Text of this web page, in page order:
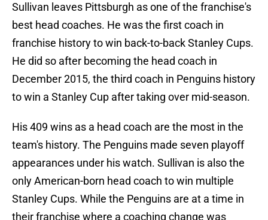
Sullivan leaves Pittsburgh as one of the franchise's
best head coaches. He was the first coach in
franchise history to win back-to-back Stanley Cups.
He did so after becoming the head coach in
December 2015, the third coach in Penguins history
to win a Stanley Cup after taking over mid-season.
His 409 wins as a head coach are the most in the
team's history. The Penguins made seven playoff
appearances under his watch. Sullivan is also the
only American-born head coach to win multiple
Stanley Cups. While the Penguins are at a time in
their franchise where a coaching change was